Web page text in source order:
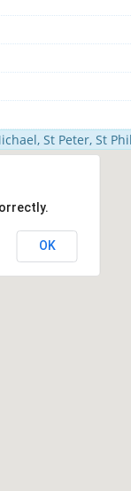
St Peter, St
OK